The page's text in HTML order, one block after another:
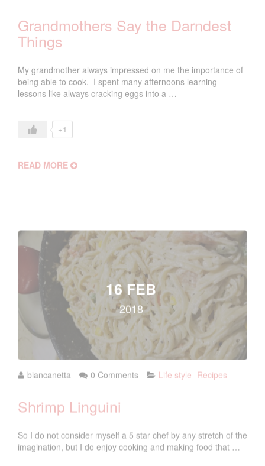
Grandmothers Say the Darndest
Things
My grandmother always impressed on me the importance of
being able to cook. I spent many afternoons learning
lessons like always cracking eggs into a …
+1
READ MORE
16 FEB
2018
biancanetta 0 Comments Life style Recipes
Shrimp Linguini
So I do not consider myself a 5 star chef by any stretch of the
imagination, but I do enjoy cooking and making food that …